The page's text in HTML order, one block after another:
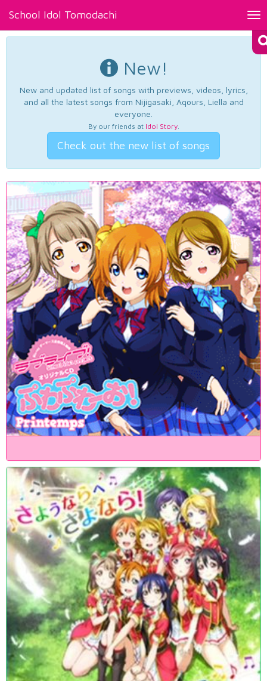
School Idol Tomodachi
New!
New and updated list of songs with previews, videos, lyrics,
and all the latest songs from Nijigasaki, Aqours, Liella and
everyone.
By our friends at Idol Story.
Check out the new list of songs